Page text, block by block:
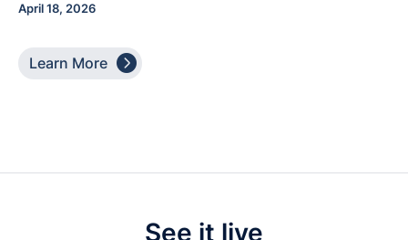
April 18, 2026
Learn More 
See it live